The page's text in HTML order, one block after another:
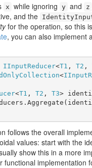
x while ignoring y and z
and the
for the operation, so this
, you can also implement
IInputReducer<T1 , T2 ,
<
<T1 , T2 , T3>
follows the overall
values: start with the
show this in a more
functional implementation